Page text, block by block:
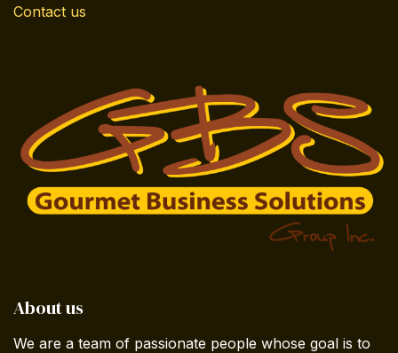
Contact us
About us
We are a team of passionate people whose goal is to